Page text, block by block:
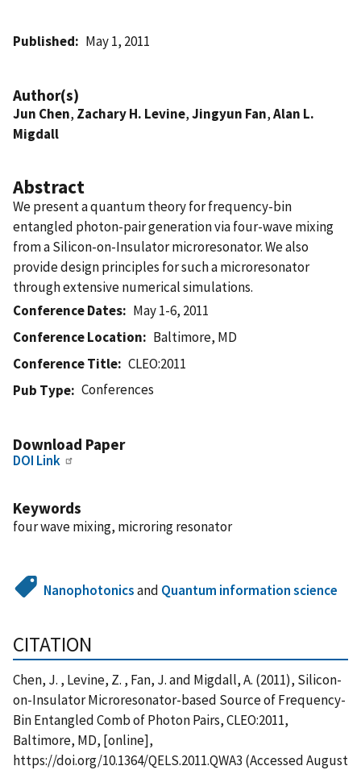
Published May 1, 2011
Author(s)
Jun Chen, Zachary H. Levine,Jingyun Fan,Alan L.
Migdall
Abstract
We present a quantum theory for frequency-bin
entangled photon-pair generation via four-wave mixing
from a Silicon-on-Insulator microresonator. We also
provide design principles for such a microresonator
through extensive numerical simulations.
Conference Dates
May 1-6, 2011
Conference Location
Baltimore, MD
Conference Title
CLEO:2011
Pub Type
Conferences
Download Paper
DOI Link
Keywords
four wave mixing, microring resonator
Nanophotonicsand Quantum information science
CITATION
Chen, J. , Levine, Z. , Fan, J. and Migdall, A. (2011), Silicon-
on-Insulator Microresonator-based Source of Frequency-
Bin Entangled Comb of Photon Pairs, CLEO:2011,
Baltimore, MD, [online],
https://doi.org/10.1364/QELS.2011.QWA3 (Accessed August